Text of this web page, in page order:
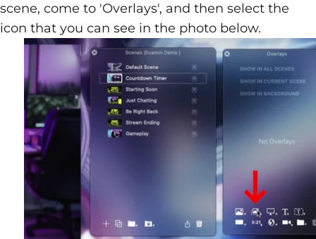
scene, come to 'Overlays', and then select the
icon that you can see in the photo below.